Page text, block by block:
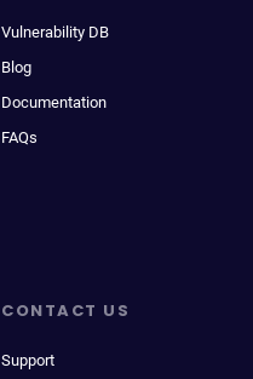
Vulnerability DB
Blog
Documentation
FAQs
CONTACT US
Support